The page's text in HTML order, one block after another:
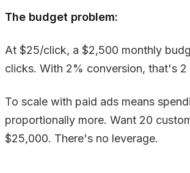
The budget problem:
At $25/click, a $2,500 monthly
clicks. With 2% conversion, that's 2
To scale with paid ads means
proportionally more. Want 20
$25,000. There's no leverage.